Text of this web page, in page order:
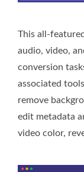
This all-
audio, video,
conversion
associated
remove
edit metadata
video color,